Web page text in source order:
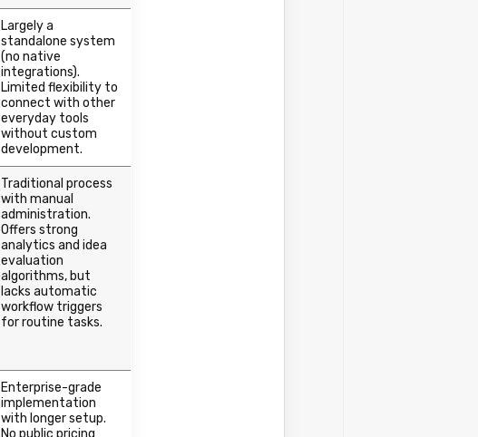
Largely a
standalone system
(no native
integrations).
Limited flexibility to
connect with other
everyday tools
without custom
development.
Traditional process
with manual
administration.
Offers strong
analytics and idea
evaluation
algorithms, but
lacks automatic
workflow triggers
for routine tasks.
Enterprise-grade
implementation
with longer setup.
No public pricing